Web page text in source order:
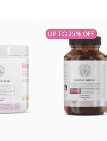
UP TO 25% OFF